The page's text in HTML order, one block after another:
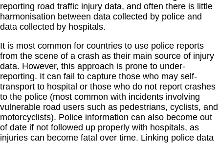
reporting road traffic injury data, and often there is little
harmonisation between data collected by police and
data collected by hospitals.
It is most common for countries to use police reports
from the scene of a crash as their main source of injury
data. However, this approach is prone to under-
reporting. It can fail to capture those who may self-
transport to hospital or those who do not report crashes
to the police (most common with incidents involving
vulnerable road users such as pedestrians, cyclists, and
motorcyclists). Police information can also become out
of date if not followed up properly with hospitals, as
injuries can become fatal over time. Linking police data